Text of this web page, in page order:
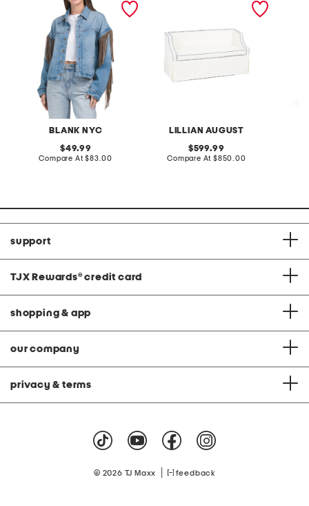
BLANK NYC
original
price:
49.99
Compare At compare
$83.00
LILLIAN AUGUST
original
price:
599.99
Compare At compare
$850.00
support
TJX Rewards® credit card
shopping & app
our company
privacy & terms
© 2026 TJ Maxx feedback